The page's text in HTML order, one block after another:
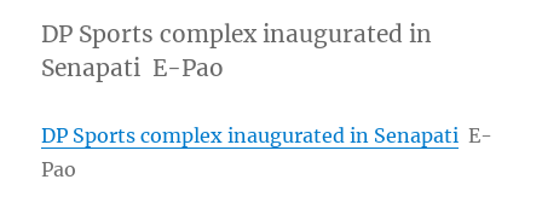
DP Sports complex inaugurated in
Senapati E-Pao
DP Sports complex inaugurated in Senapati E-
Pao